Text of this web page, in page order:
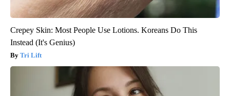
Crepey Skin: Most People Use Lotions. Koreans Do This
Instead (It's Genius)
Tri Lift